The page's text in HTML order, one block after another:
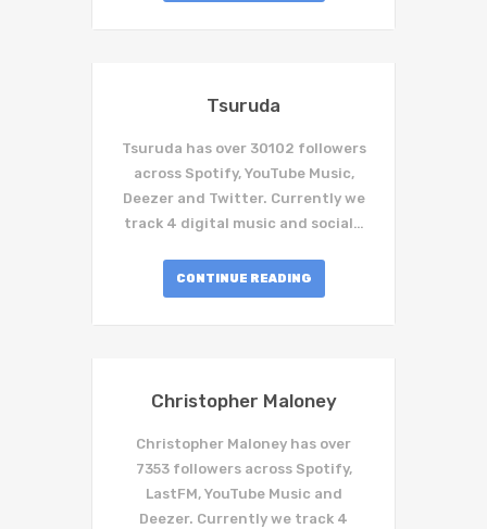
Tsuruda
Tsuruda has over 30102 followers
across Spotify, YouTube Music,
Deezer and Twitter. Currently we
track 4 digital music and social…
CONTINUE READING
Christopher Maloney
Christopher Maloney has over
7353 followers across Spotify,
LastFM, YouTube Music and
Deezer. Currently we track 4